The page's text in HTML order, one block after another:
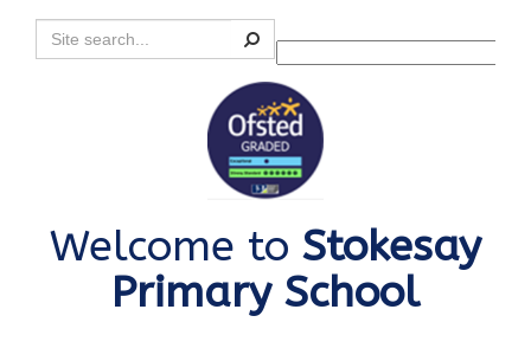
Search
Powered by
Welcome to Stokesay
Primary School